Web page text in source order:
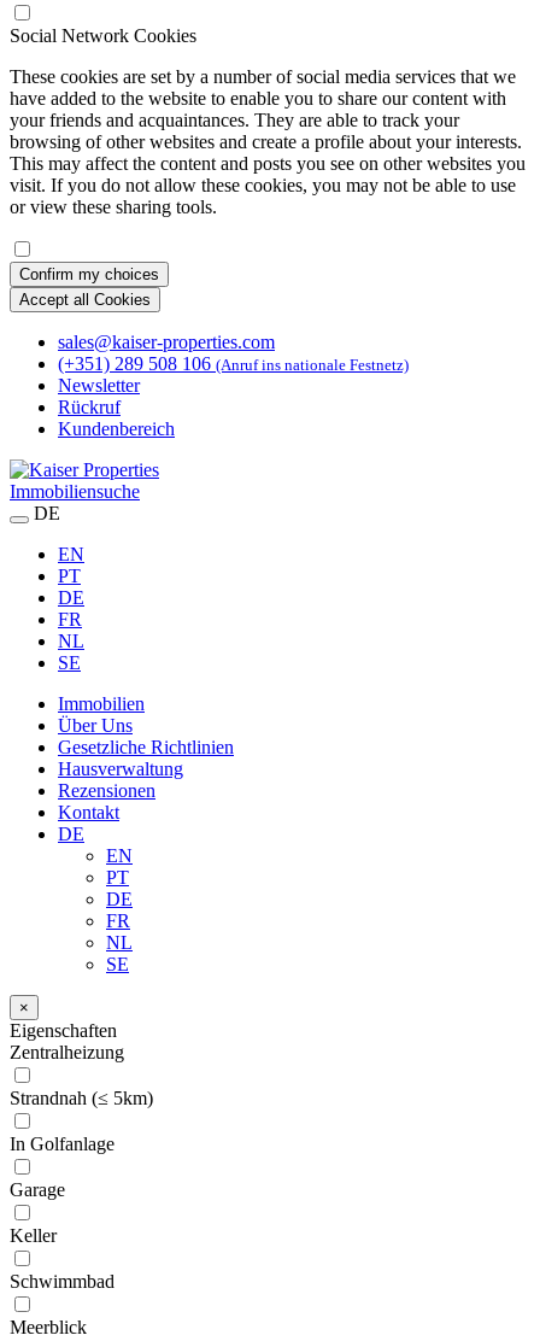
Social Network Cookies
These cookies are set by a number of social media services that we
have added to the website to enable you to share our content with
your friends and acquaintances. They are able to track your
browsing of other websites and create a profile about your interests.
This may affect the content and posts you see on other websites you
visit. If you do not allow these cookies, you may not be able to use
or view these sharing tools.
Confirm my choices
Accept all Cookies
sales@kaiser-properties.com
(+351) 289 508 106 (Anruf ins nationale Festnetz)
Newsletter
Rückruf
Kundenbereich
Immobiliensuche
DE
EN
PT
DE
FR
NL
SE
Immobilien
Über Uns
Gesetzliche Richtlinien
Hausverwaltung
Rezensionen
Kontakt
DE
EN
PT
DE
FR
NL
SE
×
Eigenschaften
Zentralheizung
Strandnah (≤ 5km)
In Golfanlage
Garage
Keller
Schwimmbad
Meerblick